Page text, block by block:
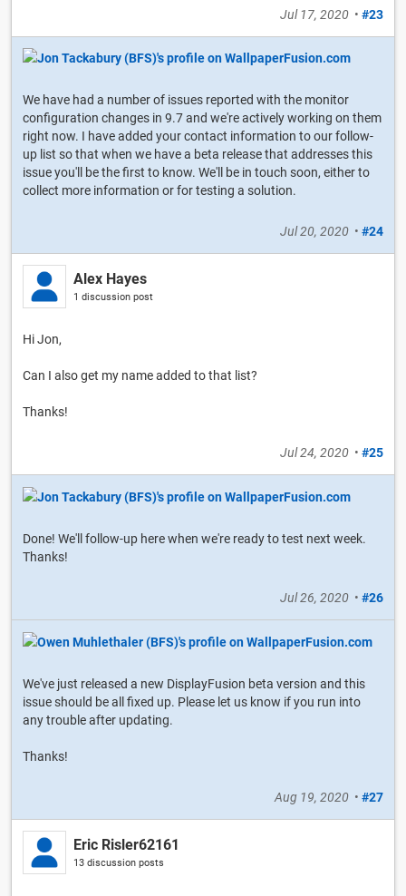
Jul 17, 2020 • #23
We have had a number of issues reported with the monitor
configuration changes in 9.7 and we're actively working on them
right now. I have added your contact information to our follow-
up list so that when we have a beta release that addresses this
issue you'll be the first to know. We'll be in touch soon, either to
collect more information or for testing a solution.
Jul 20, 2020 • #24
Alex Hayes
1 discussion post
Hi Jon,
Can I also get my name added to that list?
Thanks!
Jul 24, 2020 • #25
Done! We'll follow-up here when we're ready to test next week.
Thanks!
Jul 26, 2020 • #26
We've just released a new DisplayFusion beta version and this
issue should be all fixed up. Please let us know if you run into
any trouble after updating.
Thanks!
Aug 19, 2020 • #27
Eric Risler62161
13 discussion posts